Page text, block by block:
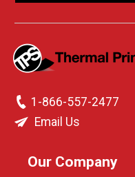
1-866-557-2477
Email Us
Our Company